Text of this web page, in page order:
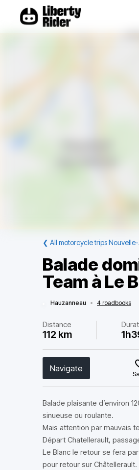
❮ All motorcycle trips
Balade
Team à Le
Hauzanneau • 4 roadbooks
Distance
112 km
Navigate
Balade plaisante d’environ
sinueuse ou roulante.
Mais attention par mauvais
Départ Chatellerault,
Le Blanc le retour se fera
pour retour sur Châtellerault.